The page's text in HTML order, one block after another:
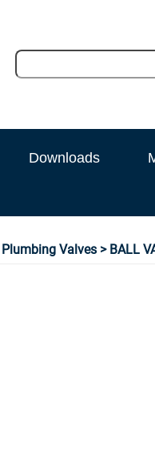
Downloads
Plumbing Valves > BALL